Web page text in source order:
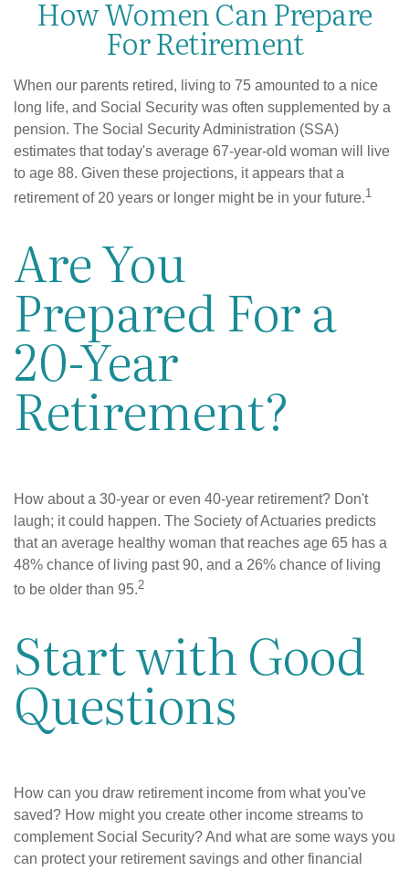
How Women Can Prepare
For Retirement
When our parents retired, living to 75 amounted to a nice
long life, and Social Security was often supplemented by a
pension. The Social Security Administration (SSA)
estimates that today's average 67-year-old woman will live
to age 88. Given these projections, it appears that a
retirement of 20 years or longer might be in your future.1
Are You
Prepared For a
20-Year
Retirement?
How about a 30-year or even 40-year retirement? Don't
laugh; it could happen. The Society of Actuaries predicts
that an average healthy woman that reaches age 65 has a
48% chance of living past 90, and a 26% chance of living
to be older than 95.2
Start with Good
Questions
How can you draw retirement income from what you've
saved? How might you create other income streams to
complement Social Security? And what are some ways you
can protect your retirement savings and other financial